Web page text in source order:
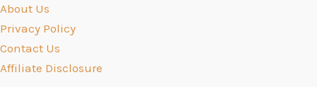
About Us
Privacy Policy
Contact Us
Affiliate Disclosure